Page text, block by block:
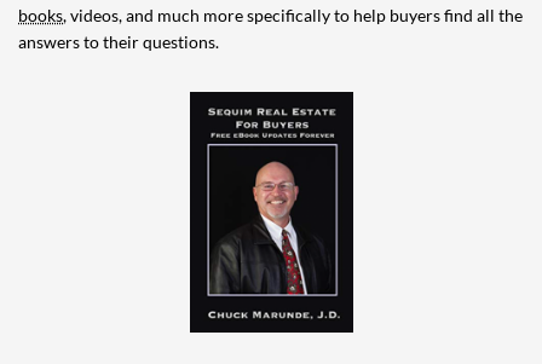
books, videos, and much more specifically to help buyers find all the
answers to their questions.